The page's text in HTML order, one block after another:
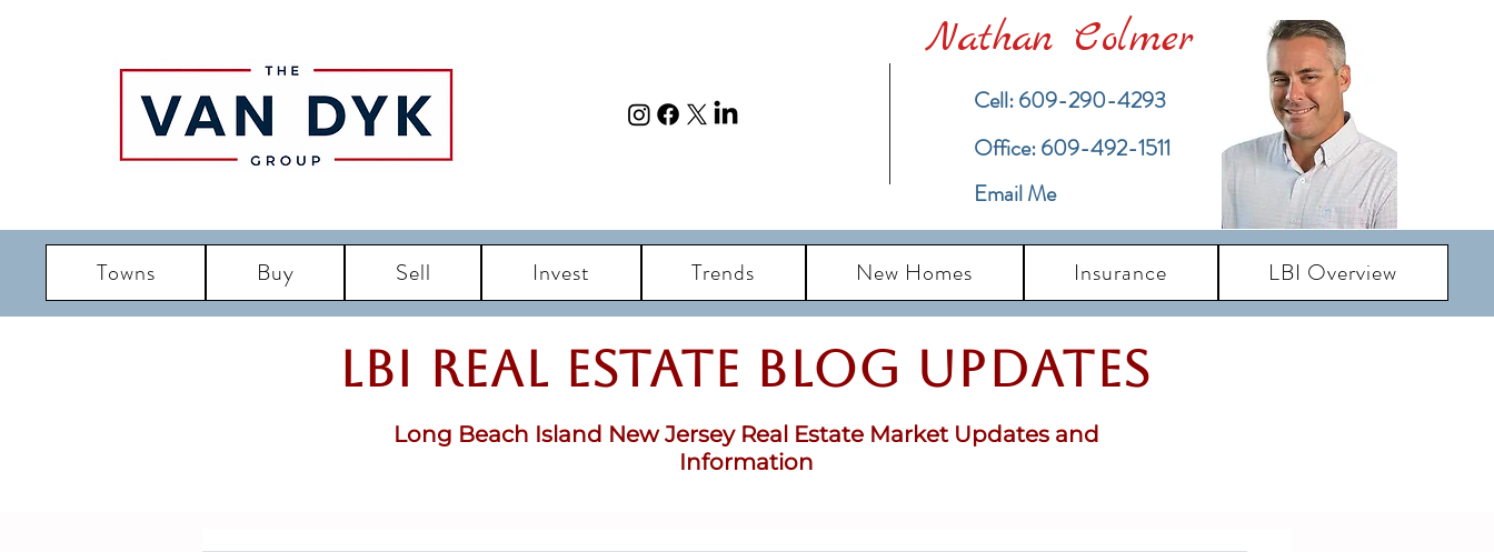
Nathan Colmer
Cell: 609-290-4293
​Office: 609-492-1511
Email Me
Towns Buy Sell Invest Trends New Homes Insurance LBI Overview
LBI Real Estate Blog updates
Long Beach Island New Jersey Real Estate Market Updates and
Information